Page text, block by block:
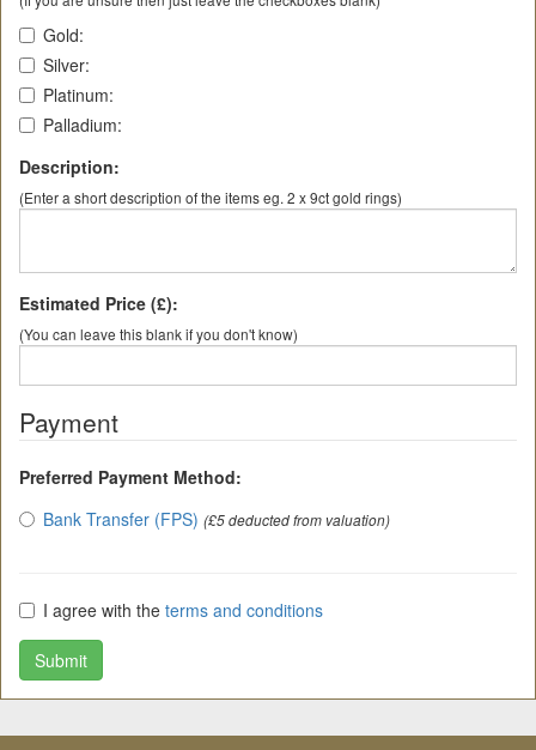
Gold:
Silver:
Platinum:
Palladium:
Description:
(Enter a short description of the items eg. 2 x 9ct gold rings)
Estimated Price (£):
(You can leave this blank if you don't know)
Payment
Preferred Payment Method:
Bank Transfer (FPS) (£5 deducted from valuation)
I agree with the terms and conditions
Submit